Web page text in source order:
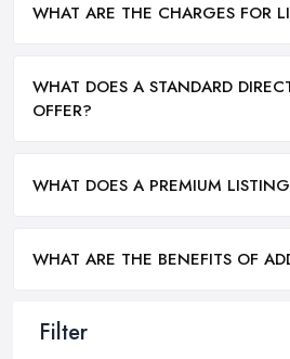
Filter
WHAT ARE THE CHARGES FOR
WHAT DOES A STANDARD
OFFER?
WHAT DOES A PREMIUM
WHAT ARE THE BENEFITS OF